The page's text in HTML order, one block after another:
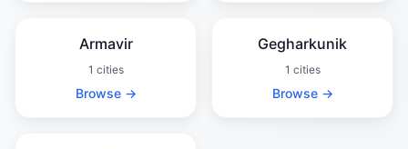
Armavir
1 cities
Browse →
Gegharkunik
1 cities
Browse →